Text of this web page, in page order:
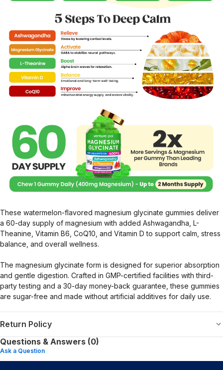
These watermelon-flavored magnesium glycinate gummies deliver
a 60-day supply of magnesium with added Ashwagandha, L-
Theanine, Vitamin B6, CoQ10, and Vitamin D to support calm, stress
balance, and overall wellness.
The magnesium glycinate form is designed for superior absorption
and gentle digestion. Crafted in GMP-certified facilities with third-
party testing and a 30-day money-back guarantee, these gummies
are sugar-free and made without artificial additives for daily use.
Return Policy
Questions & Answers (0)
Ask a Question